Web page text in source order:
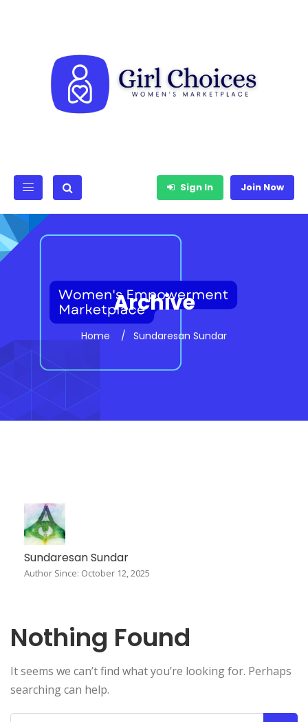
Sign In Join Now
Archive
Home Sundaresan Sundar
Sundaresan Sundar
Author Since: October 12, 2025
Nothing Found
It seems we can’t find what you’re looking for. Perhaps
searching can help.